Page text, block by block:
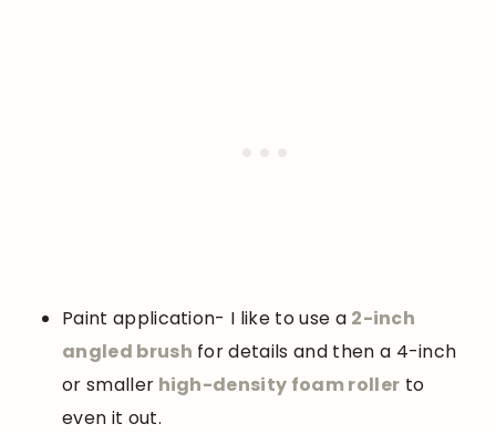
Paint application- I like to use a 2-inch
angled brush for details and then a 4-inch
or smaller high-density foam roller to
even it out.